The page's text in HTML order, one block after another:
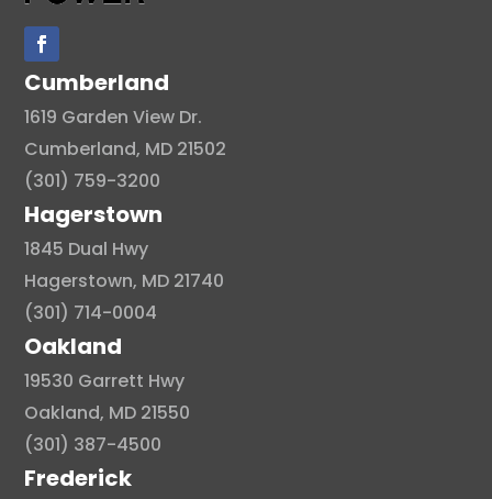
Cumberland
1619 Garden View Dr.
Cumberland, MD 21502
(301) 759-3200
Hagerstown
1845 Dual Hwy
Hagerstown, MD 21740
(301) 714-0004
Oakland
19530 Garrett Hwy
Oakland, MD 21550
(301) 387-4500
Frederick